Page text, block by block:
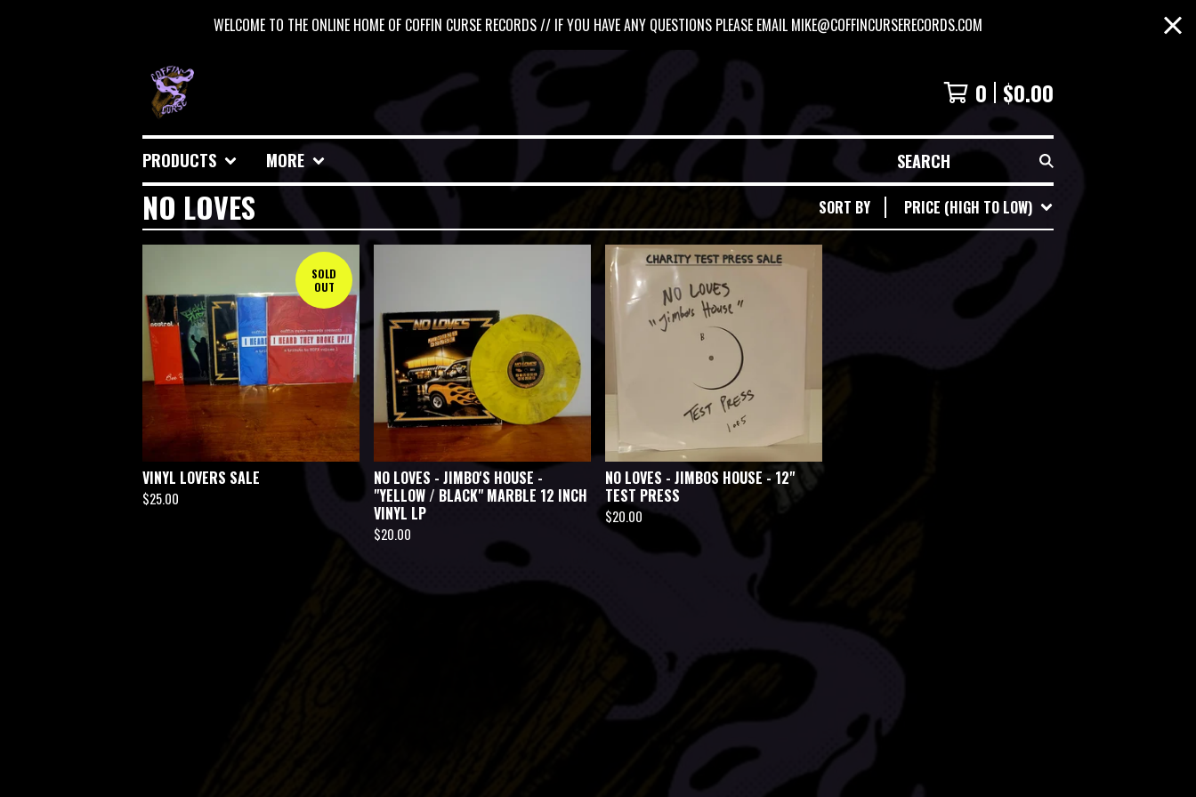
WELCOME TO THE ONLINE HOME OF COFFIN CURSE RECORDS // IF YOU HAVE ANY QUESTIONS PLEASE EMAIL MIKE@COFFINCURSERECORDS.COM
0 $0.00
PRODUCTS MORE SEARCH
NO LOVES SORT BY PRICE (HIGH TO LOW)
SOLD
OUT
VINYL LOVERS SALE
$25.00
NO LOVES - JIMBO'S HOUSE -
"YELLOW / BLACK" MARBLE 12 INCH
VINYL LP
$20.00
NO LOVES - JIMBOS HOUSE - 12"
TEST PRESS
$20.00